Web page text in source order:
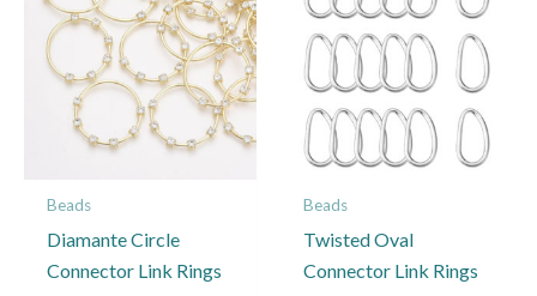
Beads
Diamante Circle
Connector Link Rings
Beads
Twisted Oval
Connector Link Rings